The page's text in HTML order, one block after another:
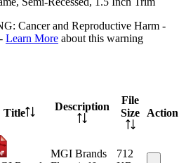
Cancer and Reproductive Harm -
Learn More about this warning
Title
Description
File
Size
Action
MGI Brands
712